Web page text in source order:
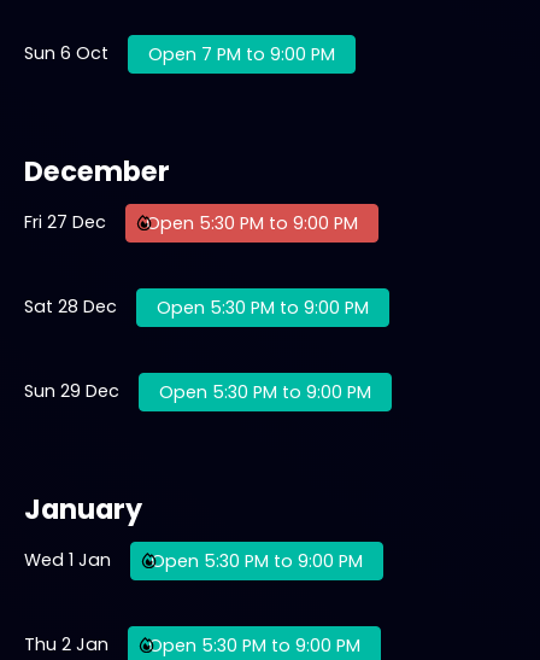
Sun 6 Oct Open 7 PM to 9:00 PM
December
Fri 27 Dec Open 5:30 PM to 9:00 PM
Sat 28 Dec Open 5:30 PM to 9:00 PM
Sun 29 Dec Open 5:30 PM to 9:00 PM
January
Wed 1 Jan Open 5:30 PM to 9:00 PM
Thu 2 Jan Open 5:30 PM to 9:00 PM